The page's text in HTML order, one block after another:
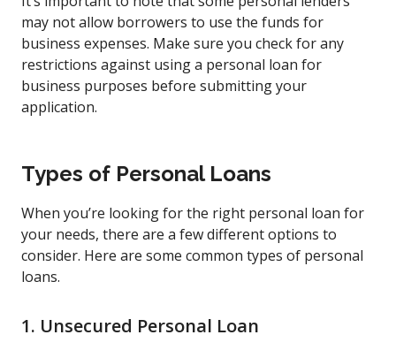
may not allow borrowers to use the funds for
business expenses. Make sure you check for any
restrictions against using a personal loan for
business purposes before submitting your
application.
Types of Personal Loans
When you’re looking for the right personal loan for
your needs, there are a few different options to
consider. Here are some common types of personal
loans.
1. Unsecured Personal Loan